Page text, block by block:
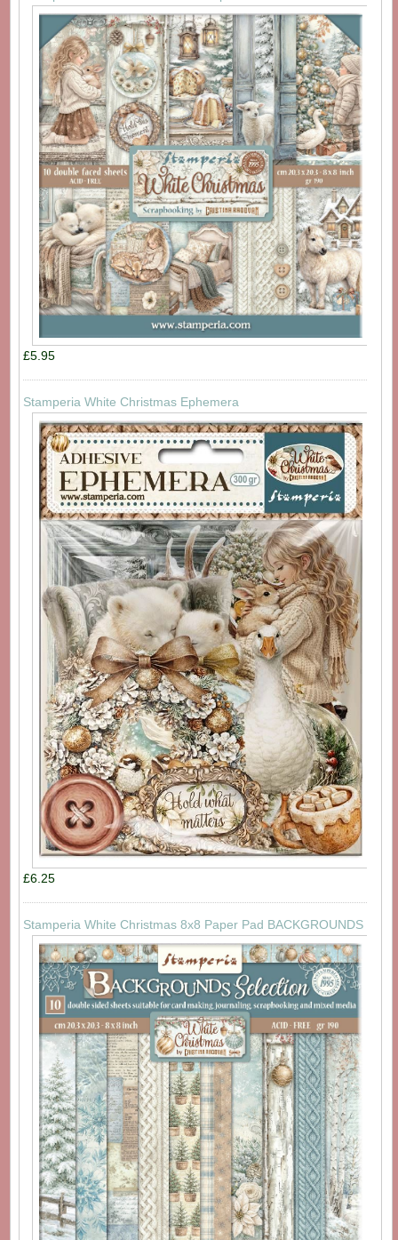
£5.95
Stamperia White Christmas Ephemera
£6.25
Stamperia White Christmas 8x8 Paper Pad BACKGROUNDS